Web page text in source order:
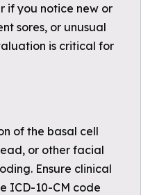
if you notice new or
sores, or unusual
is critical for
of the basal cell
or other facial
Ensure clinical
ICD-10-CM code